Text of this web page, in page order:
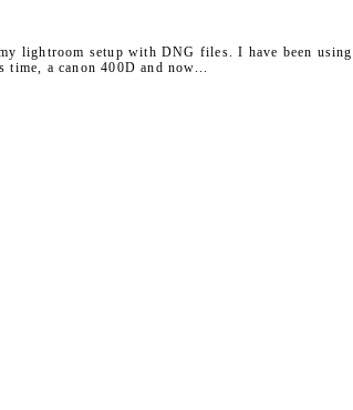
lightroom setup with DNG files. I have been using
a canon 400D and now...